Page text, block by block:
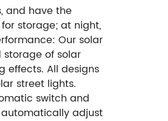
and have the
storage; at night,
Our solar
of solar
effects. All designs
street lights.
switch and
adjust